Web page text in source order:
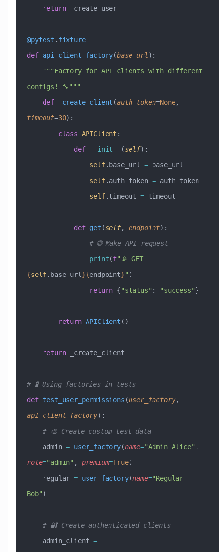
    return
_create_user
@pytest . fixture
def api_client_factory(base_url):
configs! 🔧"""
    def
_create_client (auth_token=None,
timeout=30):
        class
APIClient :
            def
__init__ (self):
                self
.base_url = base_url
                self
.auth_token = auth_token
                self
.timeout = timeout
            def
get (self, endpoint):
                # 🌐 Make API request
                print
(f
"📡 GET
{self.base_url}{endpoint}" )
                return
{"status" : "success"}
        return
APIClient ()
    return
_create_client
# 🧪 Using factories in tests
def test_user_permissions (user_factory,
api_client_factory):
    # 🎨 Create custom test data
    admin
= user_factory(name="Admin Alice"
role="admin" , premium=True)
    regular
= user_factory(name="Regular
Bob" )
    # 🔐 Create authenticated clients
    admin_client
=